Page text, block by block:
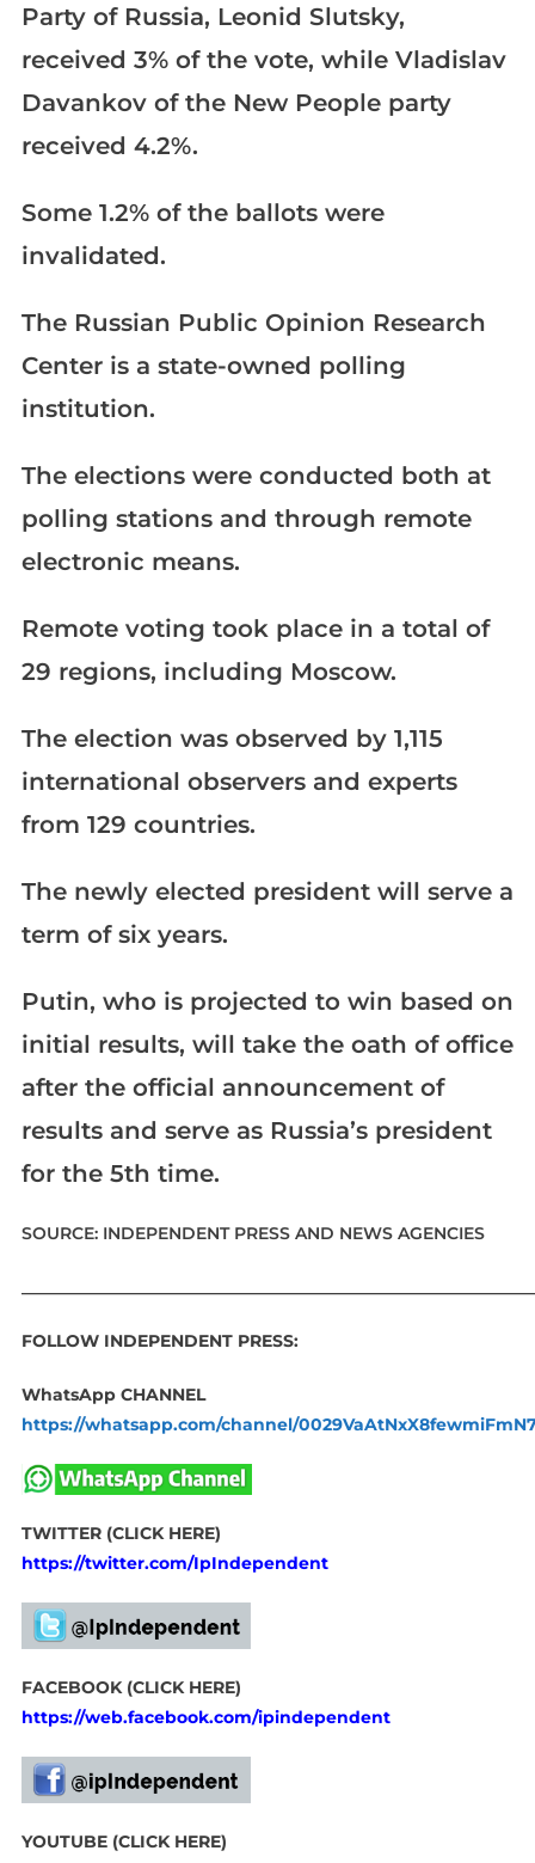
Party of Russia, Leonid Slutsky,
received 3% of the vote, while Vladislav
Davankov of the New People party
received 4.2%.
Some 1.2% of the ballots were
invalidated.
The Russian Public Opinion Research
Center is a state-owned polling
institution.
The elections were conducted both at
polling stations and through remote
electronic means.
Remote voting took place in a total of
29 regions, including Moscow.
The election was observed by 1,115
international observers and experts
from 129 countries.
The newly elected president will serve a
term of six years.
Putin, who is projected to win based on
initial results, will take the oath of office
after the official announcement of
results and serve as Russia’s president
for the 5th time.
SOURCE: INDEPENDENT PRESS AND NEWS AGENCIES
FOLLOW INDEPENDENT PRESS:
WhatsApp CHANNEL
https://whatsapp.com/channel/
TWITTER (CLICK HERE)
https://twitter.com/IpIndependent
FACEBOOK (CLICK HERE)
https://web.facebook.com/ipindependent
YOUTUBE (CLICK HERE)